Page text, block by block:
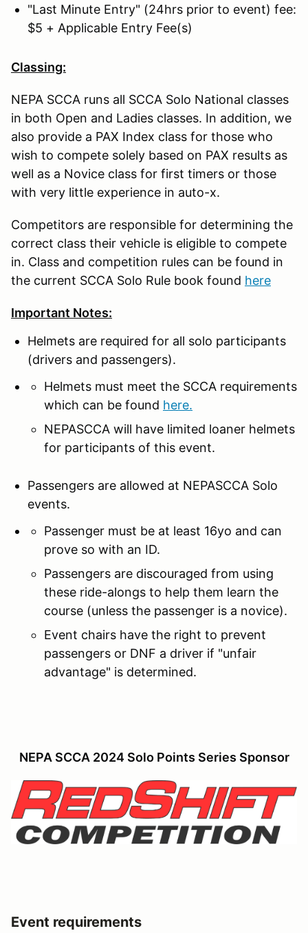
"Last Minute Entry" (24hrs prior to event) fee:
$5 + Applicable Entry Fee(s)
Classing:
NEPA SCCA runs all SCCA Solo National classes
in both Open and Ladies classes. In addition, we
also provide a PAX Index class for those who
wish to compete solely based on PAX results as
well as a Novice class for first timers or those
with very little experience in auto-x.
Competitors are responsible for determining the
correct class their vehicle is eligible to compete
in. Class and competition rules can be found in
the current SCCA Solo Rule book found here
Important Notes:
Helmets are required for all solo participants
(drivers and passengers).
Helmets must meet the SCCA requirements
which can be found here.
NEPASCCA will have limited loaner helmets
for participants of this event.
Passengers are allowed at NEPASCCA Solo
events.
Passenger must be at least 16yo and can
prove so with an ID.
Passengers are discouraged from using
these ride-alongs to help them learn the
course (unless the passenger is a novice).
Event chairs have the right to prevent
passengers or DNF a driver if "unfair
advantage" is determined.
NEPA SCCA 2024 Solo Points Series Sponsor
Event requirements